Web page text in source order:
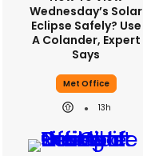
Wednesday’s Solar
Eclipse Safely? Use
A Colander, Expert
Says
Met Office
13h